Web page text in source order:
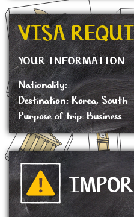
VISA
YOUR INFORMATION
Nationality:
Destination: Korea, South
Purpose of trip: Business